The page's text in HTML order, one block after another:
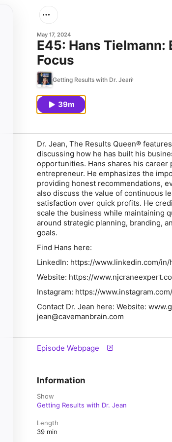
May 17, 2024
E45: Hans
Focus
Getting Results with Dr. Jean
39m
Dr. Jean, The Results Queen®
discussing how he has built his
opportunities. Hans shares his
entrepreneur. He emphasizes the
providing honest recommendations,
also discuss the value of continuous
satisfaction over quick profits. He
scale the business while maintaining
around strategic planning, branding,
goals.
Find Hans here:
LinkedIn: https://www.linkedin.com/
Website: https://
Instagram: https://
Contact Dr. Jean here: Website:
jean@cavemanbrain.com
Episode Webpage
Information
Show
Getting Results with Dr. Jean
Length
39 min